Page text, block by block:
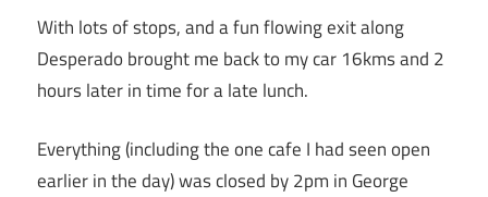
With lots of stops, and a fun flowing exit along
Desperado brought me back to my car 16kms and 2
hours later in time for a late lunch.
Everything (including the one cafe I had seen open
earlier in the day) was closed by 2pm in George